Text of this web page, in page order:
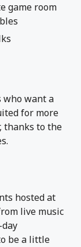
game room
who want a
for more
thanks to the
hosted at
live music
be a little